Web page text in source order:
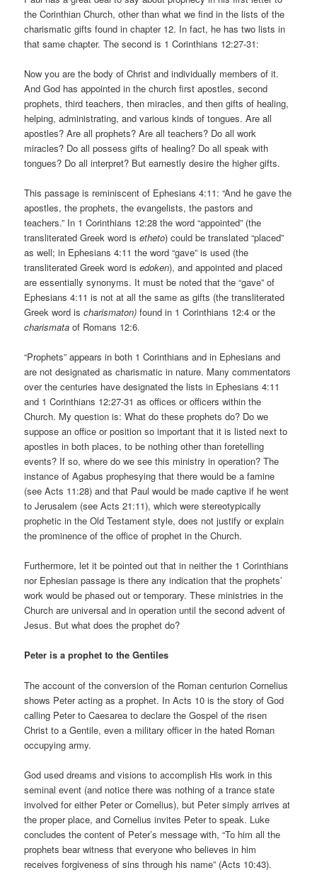
the Corinthian Church, other than what we find in the lists of the
charismatic gifts found in chapter 12. In fact, he has two lists in
that same chapter. The second is 1 Corinthians 12:27-31:
Now you are the body of Christ and individually members of it.
And God has appointed in the church first apostles, second
prophets, third teachers, then miracles, and then gifts of healing,
helping, administrating, and various kinds of tongues. Are all
apostles? Are all prophets? Are all teachers? Do all work
miracles? Do all possess gifts of healing? Do all speak with
tongues? Do all interpret? But earnestly desire the higher gifts.
This passage is reminiscent of Ephesians 4:11: “And he gave the
apostles, the prophets, the evangelists, the pastors and
teachers.” In 1 Corinthians 12:28 the word “appointed” (the
transliterated Greek word isetheto) could be translated “placed”
as well; in Ephesians 4:11 the word “gave” is used (the
transliterated Greek word isedoken), and appointed and placed
are essentially synonyms. It must be noted that the “gave” of
Ephesians 4:11 is not at all the same as gifts (the transliterated
Greek word ischarismaton)found in 1 Corinthians 12:4 or the
charismataof Romans 12:6.
“Prophets” appears in both 1 Corinthians and in Ephesians and
are not designated as charismatic in nature. Many commentators
over the centuries have designated the lists in Ephesians 4:11
and 1 Corinthians 12:27-31 as offices or officers within the
Church. My question is: What do these prophets do? Do we
suppose an office or position so important that it is listed next to
apostles in both places, to be nothing other than foretelling
events? If so, where do we see this ministry in operation? The
instance of Agabus prophesying that there would be a famine
(see Acts 11:28) and that Paul would be made captive if he went
to Jerusalem (see Acts 21:11), which were stereotypically
prophetic in the Old Testament style, does not justify or explain
the prominence of the office of prophet in the Church.
Furthermore, let it be pointed out that in neither the 1 Corinthians
nor Ephesian passage is there any indication that the prophets’
work would be phased out or temporary. These ministries in the
Church are universal and in operation until the second advent of
Jesus. But what does the prophet do?
Peter is a prophet to the Gentiles
The account of the conversion of the Roman centurion Cornelius
shows Peter acting as a prophet. In Acts 10 is the story of God
calling Peter to Caesarea to declare the Gospel of the risen
Christ to a Gentile, even a military officer in the hated Roman
occupying army.
God used dreams and visions to accomplish His work in this
seminal event (and notice there was nothing of a trance state
involved for either Peter or Cornelius), but Peter simply arrives at
the proper place, and Cornelius invites Peter to speak. Luke
concludes the content of Peter’s message with, “To him all the
prophets bear witness that everyone who believes in him
receives forgiveness of sins through his name” (Acts 10:43).